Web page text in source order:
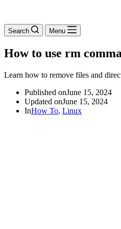
Search Menu
How to use rm
Learn how to remove files and
Published onJune 15, 2024
Updated onJune 15, 2024
InHow To, Linux